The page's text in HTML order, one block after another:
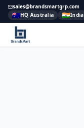
sales@brandsmartgrp.com
🇦🇺HQ Australia 🇮🇳India